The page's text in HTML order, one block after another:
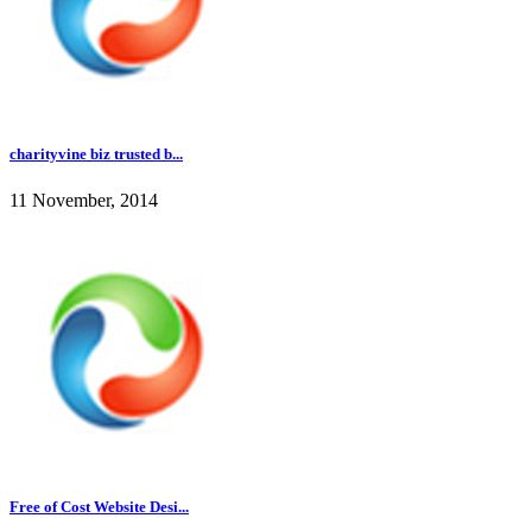
charityvine biz trusted b...
11 November, 2014
Free of Cost Website Desi...